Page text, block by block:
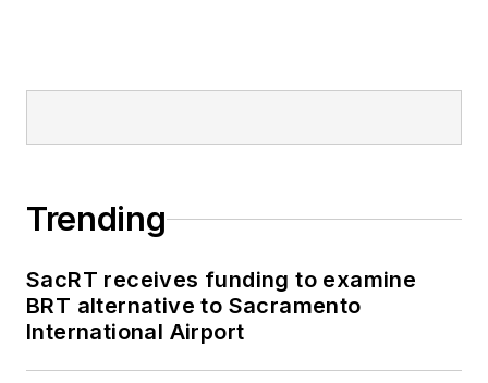
Trending
SacRT receives funding to examine
BRT alternative to Sacramento
International Airport